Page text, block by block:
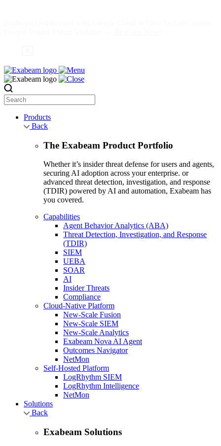
Search
Products
Back
The Exabeam Product Portfolio
Whether it’s insider threat defense for users and agents,
securing AI adoption across your enterprise. or
advanced threat detection, investigation, and response
(TDIR) powered by AI and automation, Exabeam has
you covered.
Capabilities
Agent Behavior Analytics (ABA)
Threat Detection, Investigation, and Response
(TDIR)
SIEM
UEBA
SOAR
AI
Insider Threats
Compliance
Cloud-Native Platform
New-Scale Fusion
New-Scale SIEM
New-Scale Analytics
Exabeam Nova AI Agent
Outcomes Navigator
NetMon
Self-Hosted Platform
LogRhythm SIEM
LogRhythm Intelligence
NetMon
Solutions
Back
Exabeam Solutions